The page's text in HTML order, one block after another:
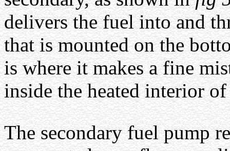
delivers the fuel into and
that is mounted on the
is where it makes a fine
inside the heated interior
The secondary fuel pump